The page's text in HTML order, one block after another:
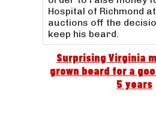
Hospital of Richmond
auctions off the
keep his beard.
Surprising Virginia
grown beard for a
5 years